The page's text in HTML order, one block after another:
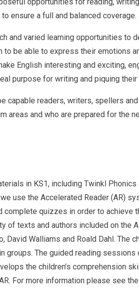
ensure a full and balanced coverage.
and varied learning opportunities to
to be able to express their emotions
English interesting and exciting,
purpose for writing and piquing their
capable readers, writers, spellers
areas and who are prepared for the
in KS1, including Twinkl Phonics
use the Accelerated Reader (AR)
complete quizzes in order to achieve
of texts and authors included on the
David Walliams and Roald Dahl. The
groups. The guided reading
the children’s comprehension
For more information please see